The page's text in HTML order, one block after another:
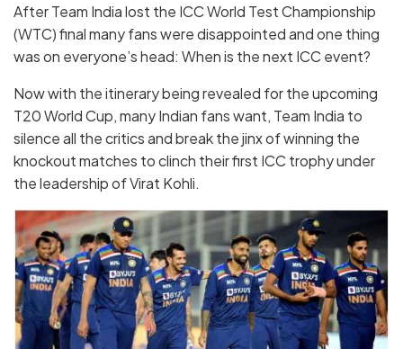
After Team India lost the ICC World Test Championship
(WTC) final many fans were disappointed and one thing
was on everyone’s head: When is the next ICC event?
Now with the itinerary being revealed for the upcoming
T20 World Cup, many Indian fans want, Team India to
silence all the critics and break the jinx of winning the
knockout matches to clinch their first ICC trophy under
the leadership of Virat Kohli.